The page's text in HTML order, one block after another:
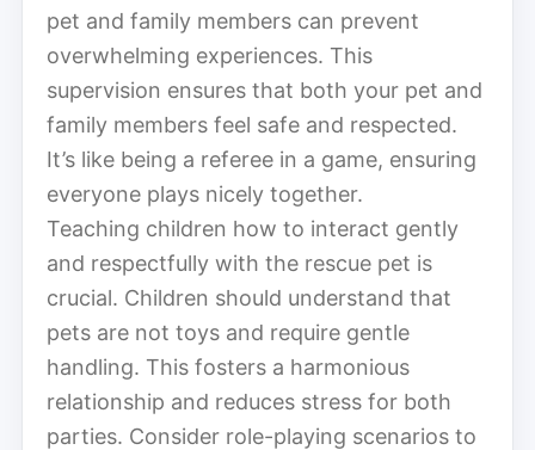
pet and family members can prevent
overwhelming experiences. This
supervision ensures that both your pet and
family members feel safe and respected.
It’s like being a referee in a game, ensuring
everyone plays nicely together.
Teaching children how to interact gently
and respectfully with the rescue pet is
crucial. Children should understand that
pets are not toys and require gentle
handling. This fosters a harmonious
relationship and reduces stress for both
parties. Consider role-playing scenarios to